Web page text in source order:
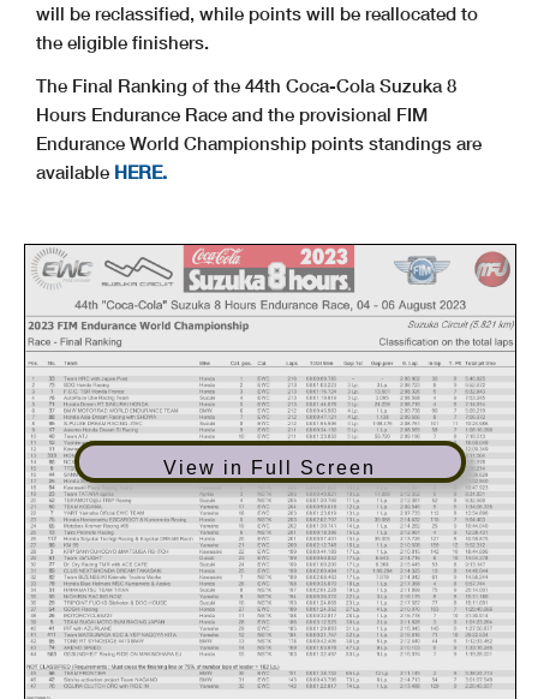
will be reclassified, while points will be reallocated to
the eligible finishers.
The Final Ranking of the 44th Coca-Cola Suzuka 8
Hours Endurance Race and the provisional FIM
Endurance World Championship points standings are
available HERE.
View in Full Screen